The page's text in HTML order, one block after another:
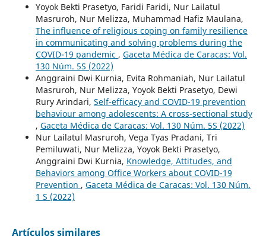
Yoyok Bekti Prasetyo, Faridi Faridi, Nur Lailatul
Masruroh, Nur Melizza, Muhammad Hafiz Maulana,
The influence of religious coping on family resilience
in communicating and solving problems during the
COVID-19 pandemic , Gaceta Médica de Caracas: Vol.
130 Núm. 5S (2022)
Anggraini Dwi Kurnia, Evita Rohmaniah, Nur Lailatul
Masruroh, Nur Melizza, Yoyok Bekti Prasetyo, Dewi
Rury Arindari, Self-efficacy and COVID-19 prevention
behaviour among adolescents: A cross-sectional study
, Gaceta Médica de Caracas: Vol. 130 Núm. 5S (2022)
Nur Lailatul Masruroh, Vega Tyas Pradani, Tri
Pemiluwati, Nur Melizza, Yoyok Bekti Prasetyo,
Anggraini Dwi Kurnia, Knowledge, Attitudes, and
Behaviors among Office Workers about COVID-19
Prevention , Gaceta Médica de Caracas: Vol. 130 Núm.
1 S (2022)
Artículos similares